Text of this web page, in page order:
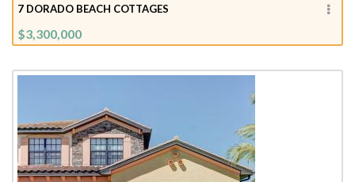
7 DORADO BEACH COTTAGES
$3,300,000